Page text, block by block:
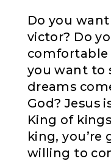
Do you
victor? Do
comfortable
you want to
dreams
God? Jesus
King of
king, you’re
willing to